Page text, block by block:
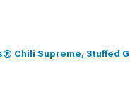
Chili Supreme, Stuffed